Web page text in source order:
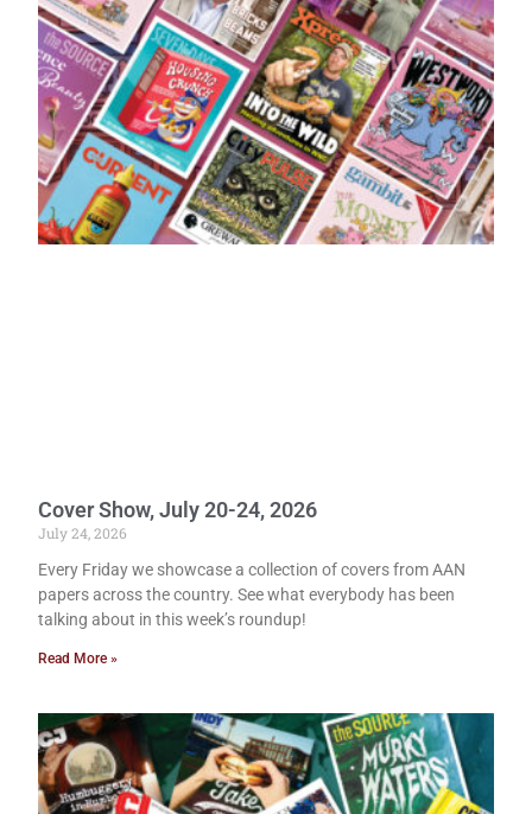
Cover Show, July 20-24, 2026
July 24, 2026
Every Friday we showcase a collection of covers from AAN
papers across the country. See what everybody has been
talking about in this week’s roundup!
Read More »